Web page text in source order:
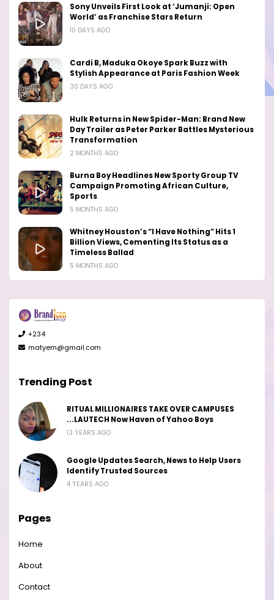
Sony Unveils First Look at ‘Jumanji: Open
World’ as Franchise Stars Return
10 DAYS AGO
Cardi B, Maduka Okoye Spark Buzz with
Stylish Appearance at Paris Fashion Week
30 DAYS AGO
Hulk Returns in New Spider-Man: Brand New
Day Trailer as Peter Parker Battles Mysterious
Transformation
2 MONTHS AGO
Burna Boy Headlines New Sporty Group TV
Campaign Promoting African Culture,
Sports
5 MONTHS AGO
Whitney Houston’s “I Have Nothing” Hits 1
Billion Views, Cementing Its Status as a
Timeless Ballad
5 MONTHS AGO
+234
matyem@gmail.com
Trending Post
RITUAL MILLIONAIRES TAKE OVER CAMPUSES
...LAUTECH Now Haven of Yahoo Boys
13 YEARS AGO
Google Updates Search, News to Help Users
Identify Trusted Sources
4 YEARS AGO
Pages
Home
About
Contact